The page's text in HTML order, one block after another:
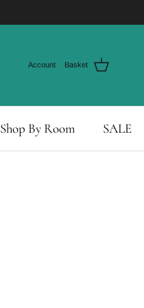
Account Basket
Shop By Room SALE